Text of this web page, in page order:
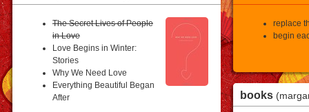
The Secret Lives of People
in Love
Love Begins in Winter:
Stories
Why We Need Love
Everything Beautiful Began
After
replace
begin
books